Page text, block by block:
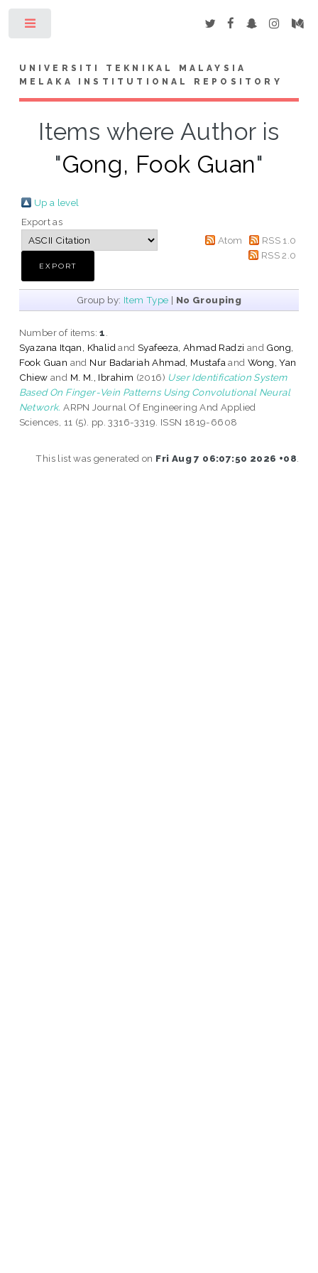
UNIVERSITI TEKNIKAL MALAYSIA
MELAKA INSTITUTIONAL REPOSITORY
Items where Author is
"Gong, Fook Guan"
Up a level
Export as
Atom
RSS 1.0
RSS 2.0
Group by: Item Type | No Grouping
Number of items:1
Syazana Itqan, Khalid andSyafeeza, Ahmad Radzi and Gong,
Fook Guan and Nur Badariah Ahmad, Mustafa andWong, Yan
Chiew and M. M., Ibrahim (2016) User Identification System
Based On Finger-Vein Patterns Using Convolutional Neural
Network. ARPN Journal Of Engineering And Applied
Sciences, 11 (5). pp. 3316-3319. ISSN 1819-6608
This list was generated on Fri Aug 7 06:07:50 2026 +08